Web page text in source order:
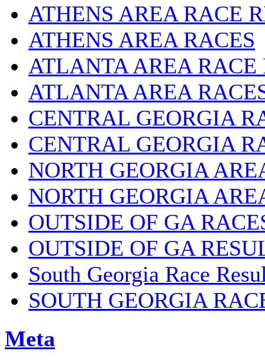
ATHENS AREA RACE
ATHENS AREA RACES
ATLANTA AREA RACE
ATLANTA AREA
CENTRAL GEORGIA
CENTRAL GEORGIA
NORTH GEORGIA
NORTH GEORGIA
OUTSIDE OF GA
OUTSIDE OF GA
South Georgia Race
SOUTH GEORGIA
Meta